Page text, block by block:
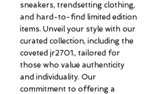
sneakers, trendsetting clothing,
and hard-to-find limited edition
items. Unveil your style with our
curated collection, including the
coveted jr2701., tailored for
those who value authenticity
and individuality. Our
commitment to offering a